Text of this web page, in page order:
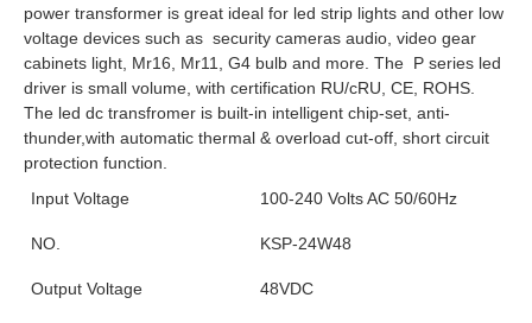
power transformer is great ideal for led strip lights and other low
voltage devices such as  security cameras audio, video gear
cabinets light, Mr16, Mr11, G4 bulb and more. The P series led
The led dc transfromer is built-in intelligent chip-set, anti-
thunder,with automatic thermal & overload cut-off, short circuit
protection function.
Input Voltage
100-240 Volts AC 50/60Hz
NO. KSP-24W48
Output Voltage 48VDC